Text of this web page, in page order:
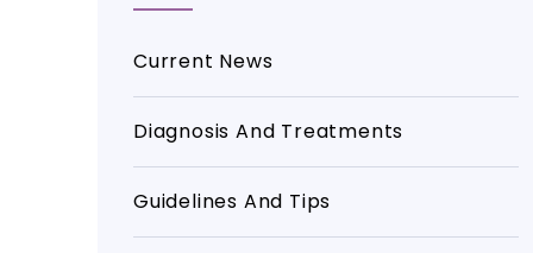
Current News
Diagnosis And Treatments
Guidelines And Tips